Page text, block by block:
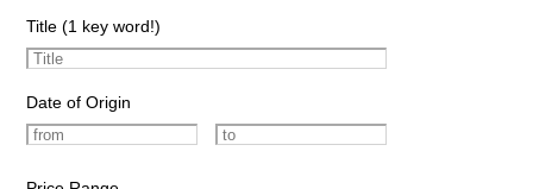
Title (1 key word!)
Date of Origin